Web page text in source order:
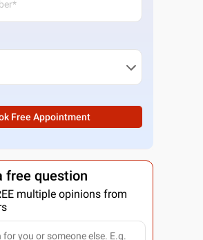
Free Appointment
free question
multiple opinions from